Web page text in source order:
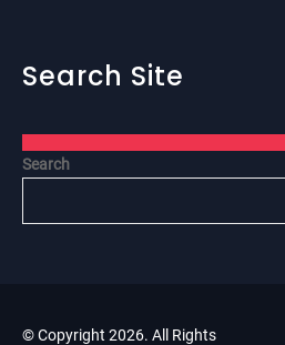
Search Site
Search
© Copyright 2026. All Rights